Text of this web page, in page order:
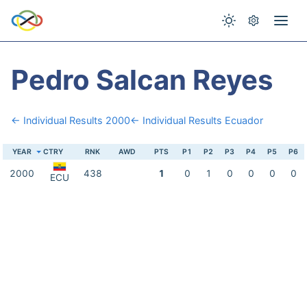
Pedro Salcan Reyes
← Individual Results 2000← Individual Results Ecuador
YEAR CTRY RNK AWD PTS P1 P2 P3 P4 P5 P6
2000 ECU 438 1 0 1 0 0 0 0